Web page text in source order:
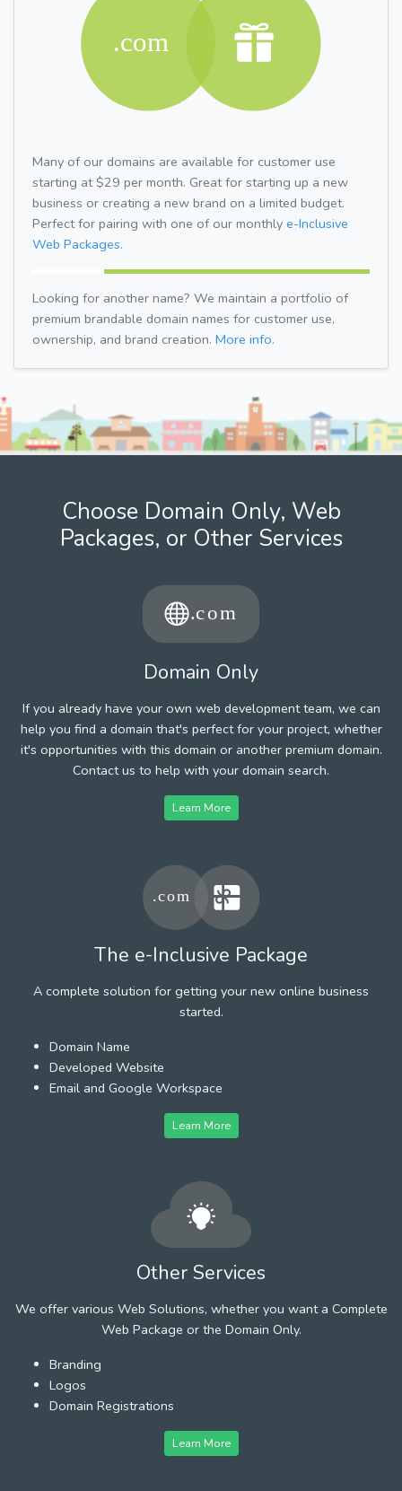
Many of our domains are available for customer use
starting at $29 per month. Great for starting up a new
business or creating a new brand on a limited budget.
Perfect for pairing with one of our monthly e-Inclusive
Web Packages.
Looking for another name? We maintain a portfolio of
premium brandable domain names for customer use,
ownership, and brand creation. More info.
Choose Domain Only, Web
Packages, or Other Services
Domain Only
If you already have your own web development team, we can
help you find a domain that's perfect for your project, whether
it's opportunities with this domain or another premium domain.
Contact us to help with your domain search.
Learn More
The e-Inclusive Package
A complete solution for getting your new online business
started.
Domain Name
Developed Website
Email and Google Workspace
Learn More
Other Services
We offer various Web Solutions, whether you want a Complete
Web Package or the Domain Only.
Branding
Logos
Domain Registrations
Learn More